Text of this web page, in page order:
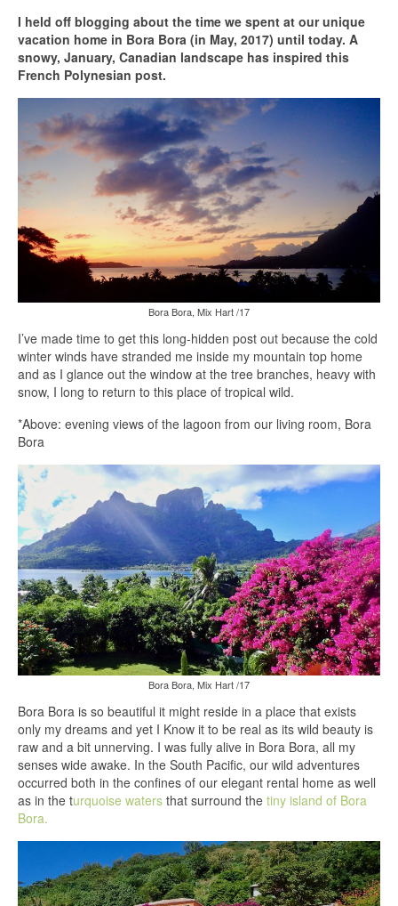
I held off blogging about the time we spent at our unique
vacation home in Bora Bora (in May, 2017) until today. A
snowy, January, Canadian landscape has inspired this
French Polynesian post.
Bora Bora, Mix Hart /17
I’ve made time to get this long-hidden post out because the cold
winter winds have stranded me inside my mountain top home
and as I glance out the window at the tree branches, heavy with
snow, I long to return to this place of tropical wild.
*Above: evening views of the lagoon from our living room, Bora
Bora
Bora Bora, Mix Hart /17
Bora Bora is so beautiful it might reside in a place that exists
only my dreams and yet I Know it to be real as its wild beauty is
raw and a bit unnerving. I was fully alive in Bora Bora, all my
senses wide awake. In the South Pacific, our wild adventures
occurred both in the confines of our elegant rental home as well
as in the turquoise waters that surround the tiny island of Bora
Bora.